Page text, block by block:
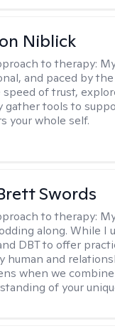
Niblick
to therapy:
and paced by
of trust,
gather tools to
your whole self.
Swords
to therapy:
along. While I
DBT to offer
human and
when we
of your